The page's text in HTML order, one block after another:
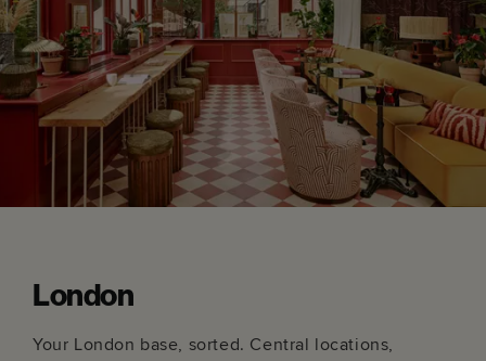
London
Your London base, sorted. Central locations,